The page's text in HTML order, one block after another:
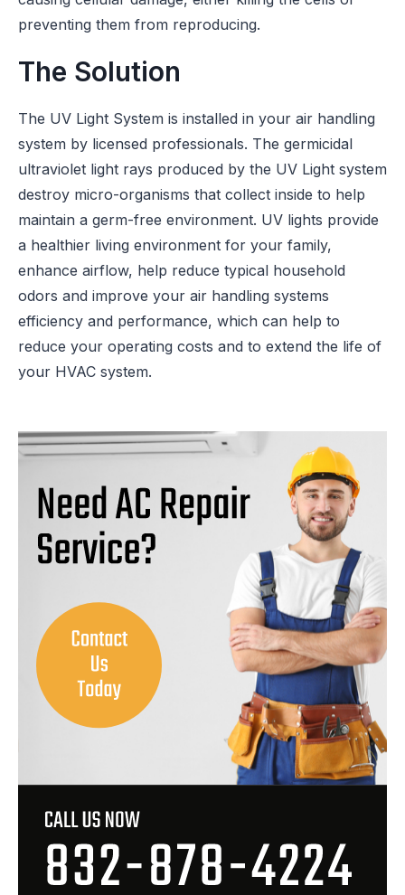
preventing them from reproducing.
The Solution
The UV Light System is installed in your air handling
system by licensed professionals. The germicidal
ultraviolet light rays produced by the UV Light system
destroy micro-organisms that collect inside to help
maintain a germ-free environment. UV lights provide
a healthier living environment for your family,
enhance airflow, help reduce typical household
odors and improve your air handling systems
efficiency and performance, which can help to
reduce your operating costs and to extend the life of
your HVAC system.